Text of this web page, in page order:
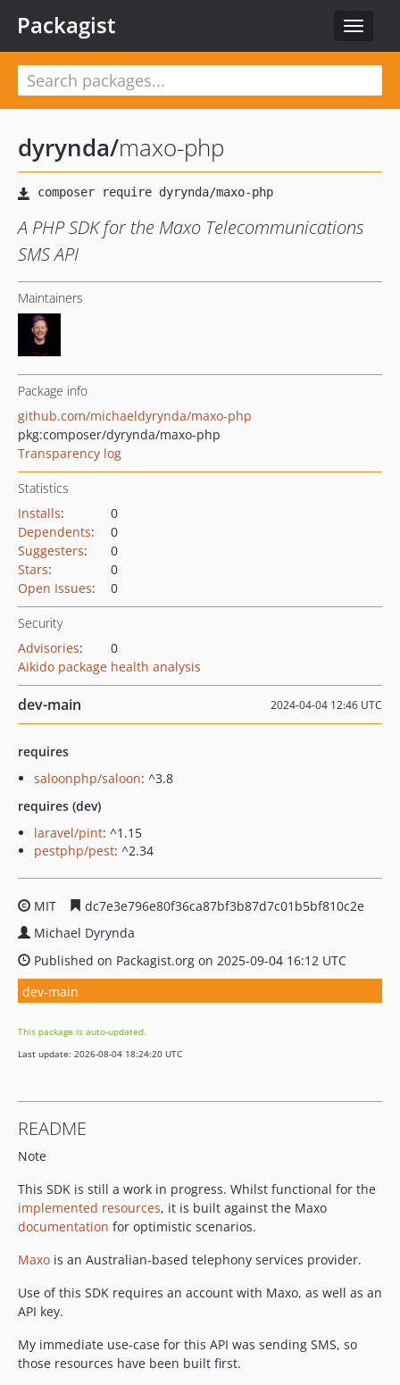
Toggle
Packagist
dyrynda/maxo-php
A PHP SDK for the Maxo Telecommunications
SMS API
Maintainers
Package info
github.com/michaeldyrynda/maxo-php
pkg:composer/dyrynda/maxo-php
Transparency log
Statistics
Installs:
0
Dependents:
0
Suggesters:
0
Stars:
0
Open Issues: 0
Security
Advisories:
0
Aikido package health analysis
dev-main 2024-04-04 12:46 UTC
requires
saloonphp/saloon: ^3.8
requires (dev)
laravel/pint: ^1.15
pestphp/pest: ^2.34
MIT
dc7e3e796e80f36ca87bf3b87d7c01b5bf810c2e
Michael Dyrynda
Published on Packagist.org on 2025-09-04 16:12 UTC
dev-main
This package is auto-updated.
Last update: 2026-08-04 18:24:20 UTC
README
Note
This SDK is still a work in progress. Whilst functional for the
implemented resources, it is built against the Maxo
documentation for optimistic scenarios.
Maxo is an Australian-based telephony services provider.
Use of this SDK requires an account with Maxo, as well as an
API key.
My immediate use-case for this API was sending SMS, so
those resources have been built first.